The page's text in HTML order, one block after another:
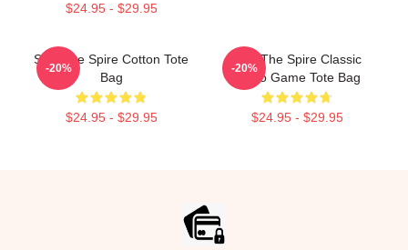
$24.95 - $29.95
Slay The Spire Cotton Tote
Bag
$24.95 - $29.95
-20%
Slay The Spire Classic
Video Game Tote Bag
$24.95 - $29.95
-20%